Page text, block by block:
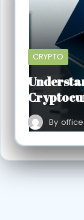
CRYPTO
By